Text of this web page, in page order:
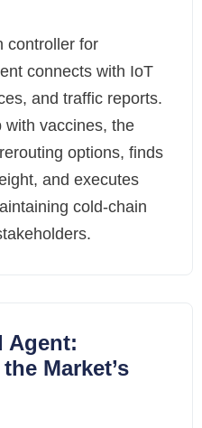
controller for
connects with IoT
and traffic reports.
with vaccines, the
options, finds
and executes
cold-chain
Agent:
Market’s